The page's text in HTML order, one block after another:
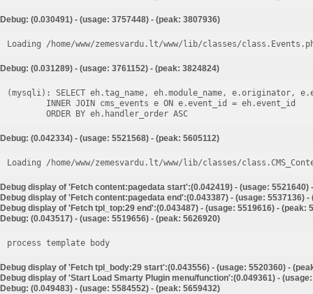
Debug: (0.030491) - (usage: 3757448) - (peak: 3807936)
Loading /home/www/zemesvardu.lt/www/lib/classes/
Debug: (0.031289) - (usage: 3761152) - (peak: 3824824)
(mysqli): SELECT eh.tag_name, eh.module_name, e.originator,
Debug: (0.042334) - (usage: 5521568) - (peak: 5605112)
Loading /home/www/zemesvardu.lt/www/lib/classes/
Debug display of 'Fetch content:pagedata start':(0.042419) - (usage: 5521640)
Debug display of 'Fetch content:pagedata end':(0.043387) - (usage: 5537136) -
Debug display of 'Fetch tpl_top:29 end':(0.043487) - (usage: 5519616) - (peak:
Debug: (0.043517) - (usage: 5519656) - (peak: 5626920)
process template body
Debug display of 'Fetch tpl_body:29 start':(0.043556) - (usage: 5520360) -
Debug display of 'Start Load Smarty Plugin menu/function':(0.049361) -
Debug: (0.049483) - (usage: 5584552) - (peak: 5659432)